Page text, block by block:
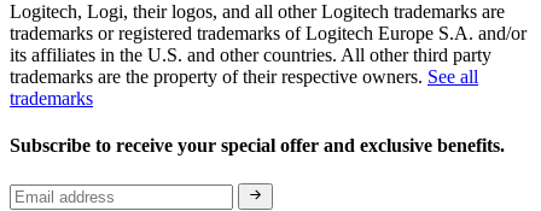
Logitech, Logi, their logos, and all other Logitech trademarks are
trademarks or registered trademarks of Logitech Europe S.A. and/or
its affiliates in the U.S. and other countries. All other third party
trademarks are the property of their respective owners. See all
trademarks
Subscribe to receive your special offer and exclusive benefits.